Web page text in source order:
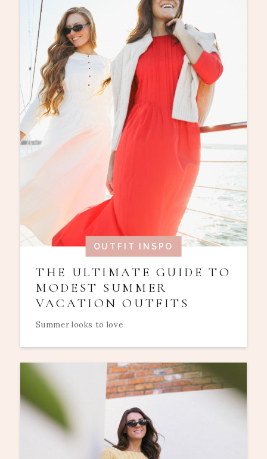
OUTFIT INSPO
THE ULTIMATE GUIDE TO
MODEST SUMMER
VACATION OUTFITS
Summer looks to love